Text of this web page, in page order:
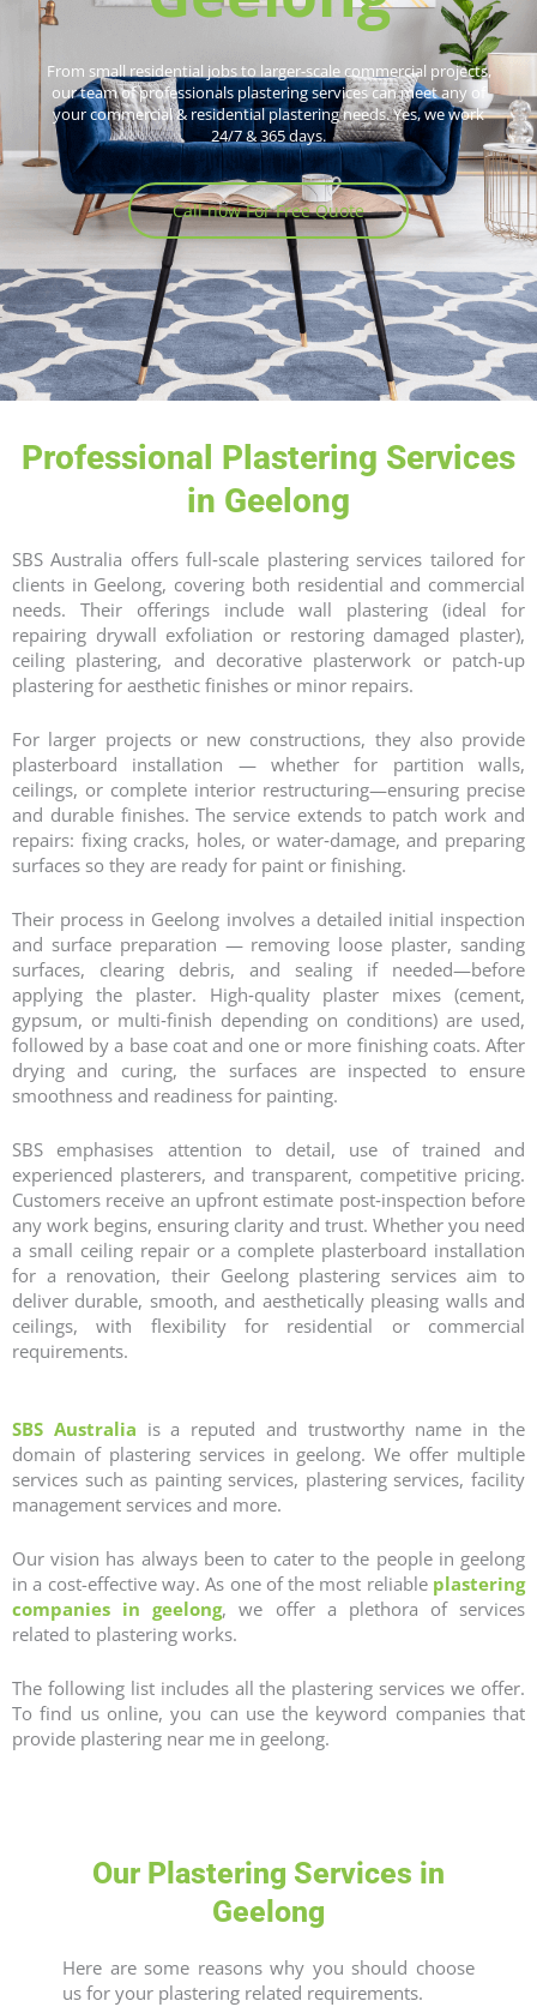
From small residential jobs to larger-scale commercial projects,
our team of professionals plastering services can meet any of
your commercial & residential plastering needs. Yes, we work
24/7 & 365 days.
Call now For Free Quote
Professional Plastering Services
in Geelong
SBS Australia offers full‑scale plastering services tailored for
clients in Geelong, covering both residential and commercial
needs. Their offerings include wall plastering (ideal for
repairing drywall exfoliation or restoring damaged plaster),
ceiling plastering, and decorative plasterwork or patch-up
plastering for aesthetic finishes or minor repairs.
For larger projects or new constructions, they also provide
plasterboard installation — whether for partition walls,
ceilings, or complete interior restructuring—ensuring precise
and durable finishes. The service extends to patch work and
repairs: fixing cracks, holes, or water‑damage, and preparing
surfaces so they are ready for paint or finishing.
Their process in Geelong involves a detailed initial inspection
and surface preparation — removing loose plaster, sanding
surfaces, clearing debris, and sealing if needed—before
applying the plaster. High‑quality plaster mixes (cement,
gypsum, or multi‑finish depending on conditions) are used,
followed by a base coat and one or more finishing coats. After
drying and curing, the surfaces are inspected to ensure
smoothness and readiness for painting.
SBS emphasises attention to detail, use of trained and
experienced plasterers, and transparent, competitive pricing.
Customers receive an upfront estimate post‑inspection before
any work begins, ensuring clarity and trust. Whether you need
a small ceiling repair or a complete plasterboard installation
for a renovation, their Geelong plastering services aim to
deliver durable, smooth, and aesthetically pleasing walls and
ceilings, with flexibility for residential or commercial
requirements.
SBS Australia is a reputed and trustworthy name in the
domain of plastering services in geelong. We offer multiple
services such as painting services, plastering services, facility
management services and more.
Our vision has always been to cater to the people in geelong
in a cost-effective way. As one of the most reliable plastering
companies in geelong, we offer a plethora of services
related to plastering works.
The following list includes all the plastering services we offer.
To find us online, you can use the keyword companies that
provide plastering near me in geelong.
Our Plastering Services in
Geelong
Here are some reasons why you should choose
us for your plastering related requirements.